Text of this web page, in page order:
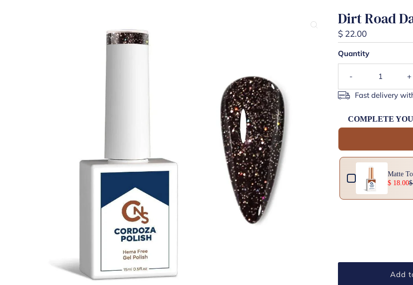
Dirt Road
$ 22.00
Quantity
-
+
Fast delivery
COMPLETE
Use the Previous and
Thick Top Coat - CNS Hema Free Gel Polish (Rubber Top)
Matte Attract Hema Free Matte Top Coat Gel 15ml | Attracts Pigment
$ 18.00$ 20.00
Matte
$ 18.00
Add